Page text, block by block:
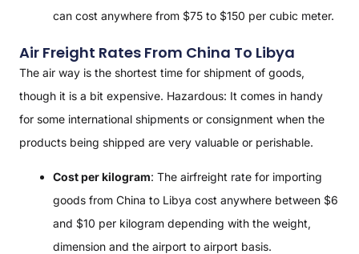
can cost anywhere from $75 to $150 per cubic meter.
Air Freight Rates From China To Libya
The air way is the shortest time for shipment of goods,
though it is a bit expensive. Hazardous: It comes in handy
for some international shipments or consignment when the
products being shipped are very valuable or perishable.
Cost per kilogram: The airfreight rate for importing
goods from China to Libya cost anywhere between $6
and $10 per kilogram depending with the weight,
dimension and the airport to airport basis.